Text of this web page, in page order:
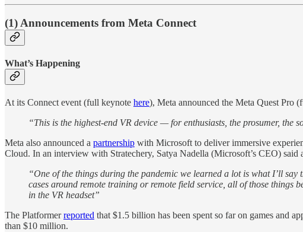
(1) Announcements from Meta Connect
What’s Happening
At its Connect event (full keynote here), Meta announced the Meta Quest Pro
“This is the highest-end VR device — for enthusiasts, the prosumer, the
Meta also announced a partnership with Microsoft to deliver immersive
Cloud. In an interview with Stratechery, Satya Nadella (Microsoft’s CEO) said
“One of the things during the pandemic we learned a lot is what I’ll
cases around remote training or remote field service, all of those things
in the VR headset”
The Platformerreported that $1.5 billion has been spent so far on games and
than $10 million.